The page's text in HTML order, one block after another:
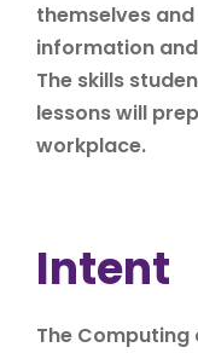
themselves
information
The skills
lessons will
workplace.
Intent
The